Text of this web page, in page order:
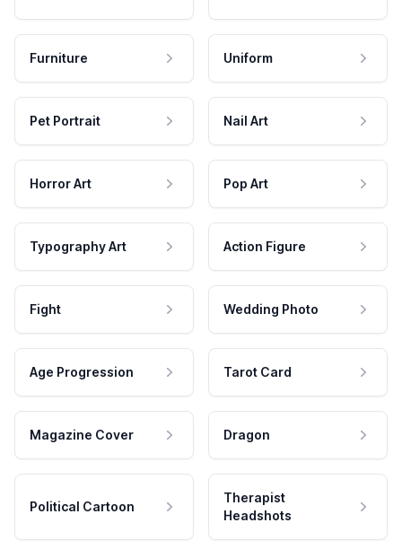
Furniture Uniform
Pet Portrait Nail Art
Horror Art Pop Art
Typography Art Action Figure
Fight Wedding Photo
Age Progression Tarot Card
Magazine Cover Dragon
Political Cartoon
Therapist
Headshots